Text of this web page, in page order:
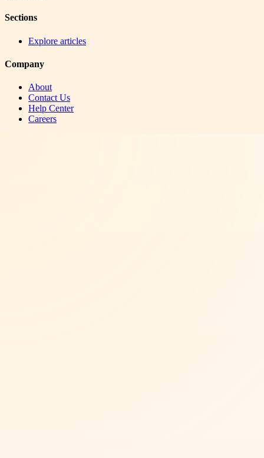
Sections
Explore articles
Company
About
Contact Us
Help Center
Careers